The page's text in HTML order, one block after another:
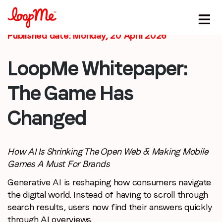
Stay in the loop
First name*
Last name*
Email*
Job title*
Published date: Monday, 20 April 2026
LoopMe Whitepaper:
The Game Has
Changed
How AI Is Shrinking The Open Web & Making Mobile
Games A Must For Brands
Generative AI is reshaping how consumers navigate
the digital world. Instead of having to scroll through
search results, users now find their answers quickly
through AI overviews.